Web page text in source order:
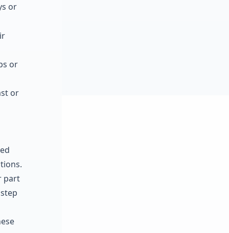
or
or
or
part